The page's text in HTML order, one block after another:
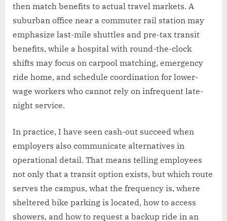
then match benefits to actual travel markets. A
suburban office near a commuter rail station may
emphasize last-mile shuttles and pre-tax transit
benefits, while a hospital with round-the-clock
shifts may focus on carpool matching, emergency
ride home, and schedule coordination for lower-
wage workers who cannot rely on infrequent late-
night service.
In practice, I have seen cash-out succeed when
employers also communicate alternatives in
operational detail. That means telling employees
not only that a transit option exists, but which route
serves the campus, what the frequency is, where
sheltered bike parking is located, how to access
showers, and how to request a backup ride in an